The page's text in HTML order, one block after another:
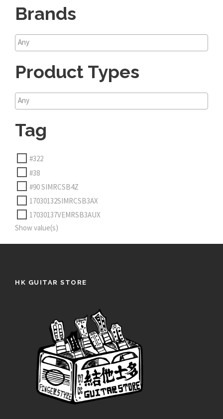
Brands
Product Types
Tag
#322
#38
#90 SIMRCSB4Z
17030132SIMRCSB3AX
17030137VEMRSB3AUX
Show value(s)
HK GUITAR STORE